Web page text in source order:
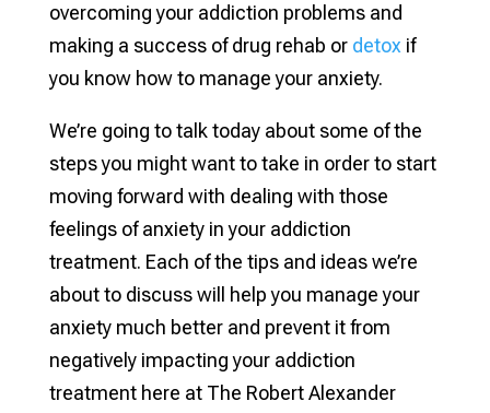
overcoming your addiction problems and
making a success of drug rehab or detox if
you know how to manage your anxiety.
We’re going to talk today about some of the
steps you might want to take in order to start
moving forward with dealing with those
feelings of anxiety in your addiction
treatment. Each of the tips and ideas we’re
about to discuss will help you manage your
anxiety much better and prevent it from
negatively impacting your addiction
treatment here at The Robert Alexander